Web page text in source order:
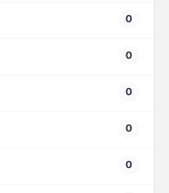
0
0
0
0
0